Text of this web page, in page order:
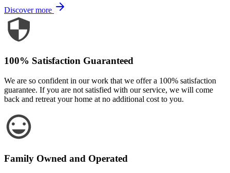
Discover more
100% Satisfaction Guaranteed
We are so confident in our work that we offer a 100% satisfaction
guarantee. If you are not satisfied with our service, we will come
back and retreat your home at no additional cost to you.
Family Owned and Operated